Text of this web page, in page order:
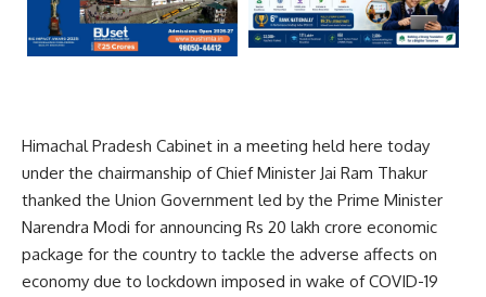
Himachal Pradesh Cabinet in a meeting held here today
under the chairmanship of Chief Minister Jai Ram Thakur
thanked the Union Government led by the Prime Minister
Narendra Modi for announcing Rs 20 lakh crore economic
package for the country to tackle the adverse affects on
economy due to lockdown imposed in wake of COVID-19